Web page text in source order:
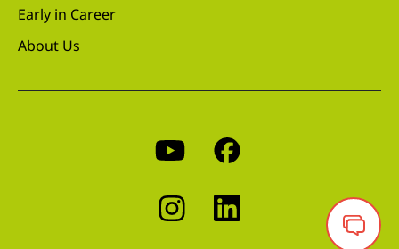
Early in Career
About Us